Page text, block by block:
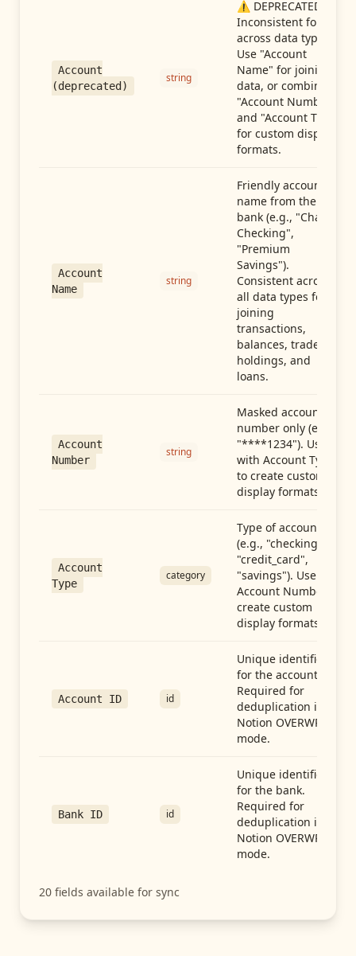
Account
(deprecated)
string
⚠️ DEPRECATED:
Inconsistent format
across data types.
Use "Account
Name" for joining
data, or combine
"Account Number"
and "Account Type"
for custom display
formats.
Account
Name
string
Friendly account
name from the
bank (e.g., "Chase
Checking",
"Premium
Savings").
Consistent across
all data types for
joining
transactions,
balances, trades,
holdings, and
loans.
Account
Number
string
Masked account
number only (e.g.,
"****1234"). Use
with Account Type
to create custom
display formats.
Account
Type
category
Type of account
(e.g., "checking",
"credit_card",
"savings"). Use with
Account Number to
create custom
display formats.
Account ID id
Unique identifier
for the account.
Required for
deduplication in
Notion OVERWRITE
mode.
Bank ID id
Unique identifier
for the bank.
Required for
deduplication in
Notion OVERWRITE
mode.
20 fields available for sync